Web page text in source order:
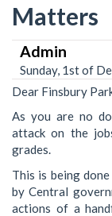
Matters
Admin
Sunday, 1st of
Dear Finsbury
As you are no
attack on the
grades.
This is being
by Central
actions of a